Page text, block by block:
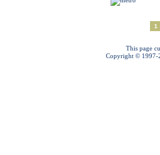
1
This page
Copyright © 1997-